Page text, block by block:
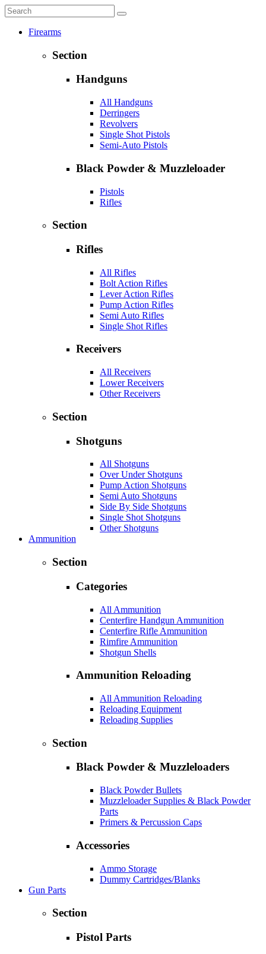
Firearms
Section
Handguns
All Handguns
Derringers
Revolvers
Single Shot Pistols
Semi-Auto Pistols
Black Powder & Muzzleloader
Pistols
Rifles
Section
Rifles
All Rifles
Bolt Action Rifles
Lever Action Rifles
Pump Action Rifles
Semi Auto Rifles
Single Shot Rifles
Receivers
All Receivers
Lower Receivers
Other Receivers
Section
Shotguns
All Shotguns
Over Under Shotguns
Pump Action Shotguns
Semi Auto Shotguns
Side By Side Shotguns
Single Shot Shotguns
Other Shotguns
Ammunition
Section
Categories
All Ammunition
Centerfire Handgun Ammunition
Centerfire Rifle Ammunition
Rimfire Ammunition
Shotgun Shells
Ammunition Reloading
All Ammunition Reloading
Reloading Equipment
Reloading Supplies
Section
Black Powder & Muzzleloaders
Black Powder Bullets
Muzzleloader Supplies & Black Powder
Parts
Primers & Percussion Caps
Accessories
Ammo Storage
Dummy Cartridges/Blanks
Gun Parts
Section
Pistol Parts